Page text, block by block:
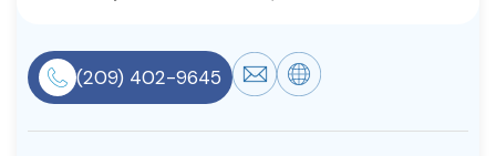
Resources
(209) 402-9645